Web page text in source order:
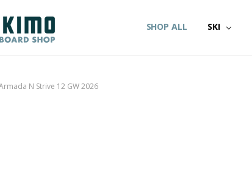
SHOP ALL SKI
N Strive 12 GW 2026